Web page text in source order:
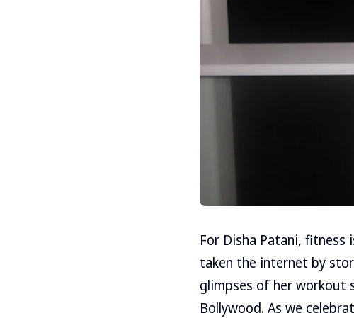
For Disha Patani,
taken the internet by
glimpses of her workout
Bollywood. As we